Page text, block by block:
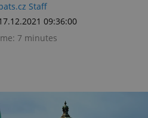
Staff
09:36:00
7 minutes